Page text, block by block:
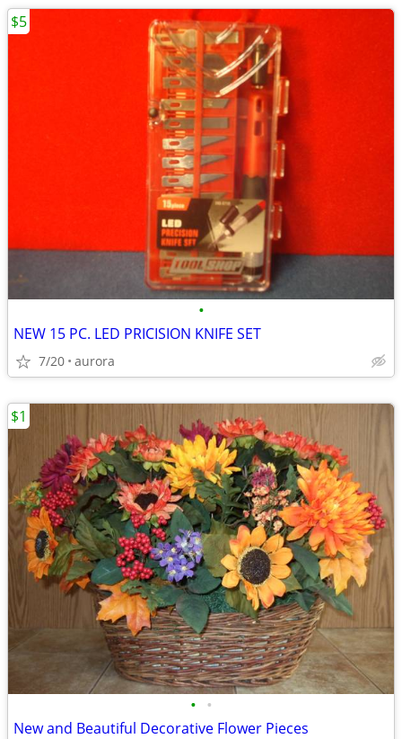
•
NEW 15 PC. LED PRICISION KNIFE SET
7/20 aurora
$5
• •
New and Beautiful Decorative Flower Pieces
$1